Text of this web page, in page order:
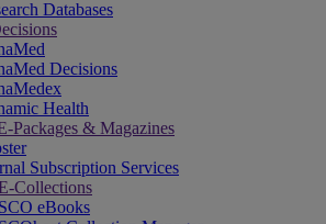
Databases
Decisions
Health
Packages & Magazines
Subscription Services
Collections
eBooks